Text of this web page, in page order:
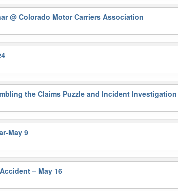
@ Colorado Motor Carriers Association
the Claims Puzzle and Incident Investigation
May 9
– May 16